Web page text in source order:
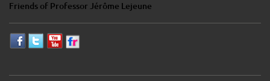
Friends of Professor Jérôme Lejeune